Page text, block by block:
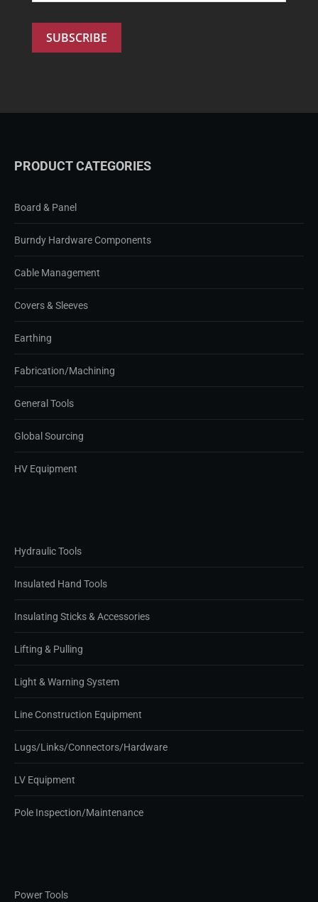
PRODUCT CATEGORIES
Board & Panel
Burndy Hardware Components
Cable Management
Covers & Sleeves
Earthing
Fabrication/Machining
General Tools
Global Sourcing
HV Equipment
Hydraulic Tools
Insulated Hand Tools
Insulating Sticks & Accessories
Lifting & Pulling
Light & Warning System
Line Construction Equipment
Lugs/Links/Connectors/Hardware
LV Equipment
Pole Inspection/Maintenance
Power Tools